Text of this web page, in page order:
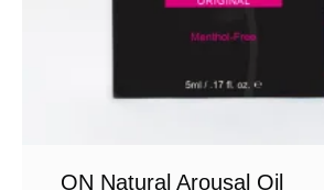
ON Natural Arousal Oil